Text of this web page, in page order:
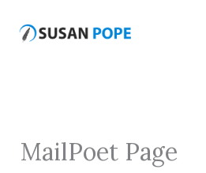
MailPoet Page